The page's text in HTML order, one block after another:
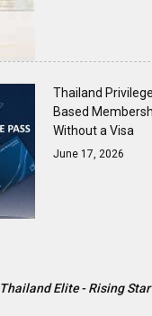
Thailand
Based
Without a Visa
June 17, 2026
Thailand Elite - Rising